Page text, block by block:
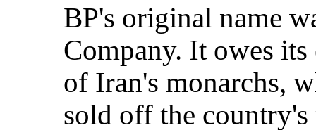
BP's original name
Company. It owes
of Iran's monarchs,
sold off the